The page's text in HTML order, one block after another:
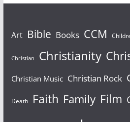
Art Bible Books CCM
Christian Christianity
Christian Music Christian Rock
Death Faith Family Film